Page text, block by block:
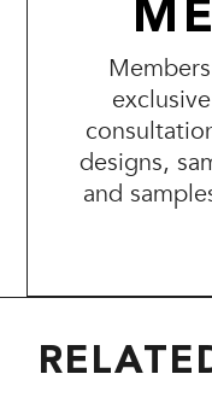
designs,
and